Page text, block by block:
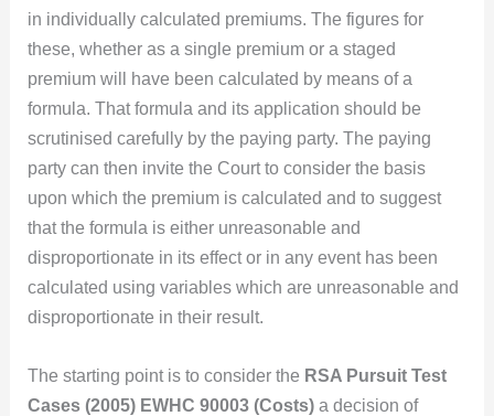
in individually calculated premiums. The figures for
these, whether as a single premium or a staged
premium will have been calculated by means of a
formula. That formula and its application should be
scrutinised carefully by the paying party. The paying
party can then invite the Court to consider the basis
upon which the premium is calculated and to suggest
that the formula is either unreasonable and
disproportionate in its effect or in any event has been
calculated using variables which are unreasonable and
disproportionate in their result.
The starting point is to consider the RSA Pursuit Test
Cases (2005) EWHC 90003 (Costs) a decision of